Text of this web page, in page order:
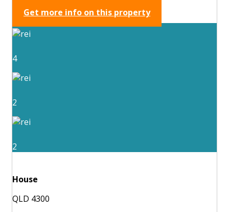
Get more info on this property
4
2
2
House
QLD 4300